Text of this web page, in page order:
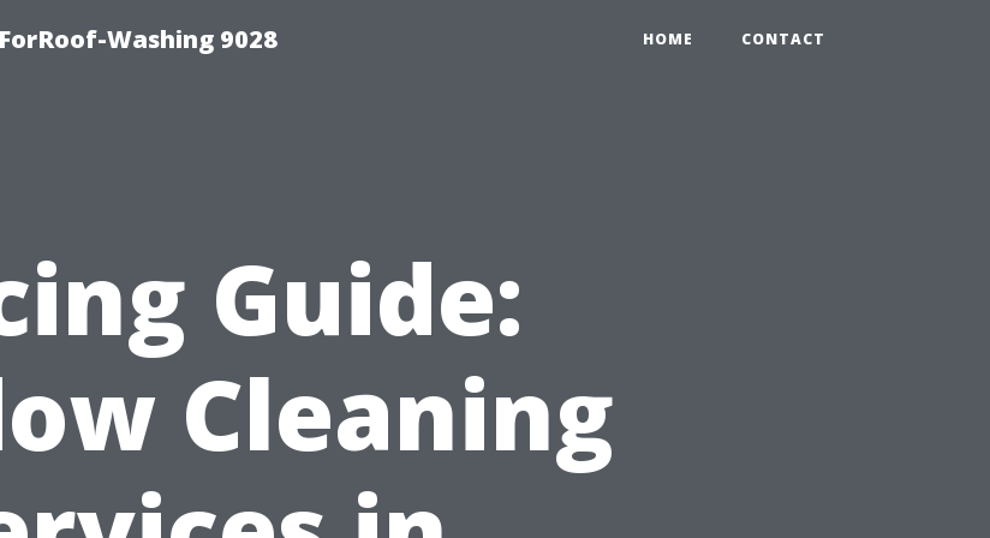
Washing 9028 HOME CONTACT
Guide:
Cleaning